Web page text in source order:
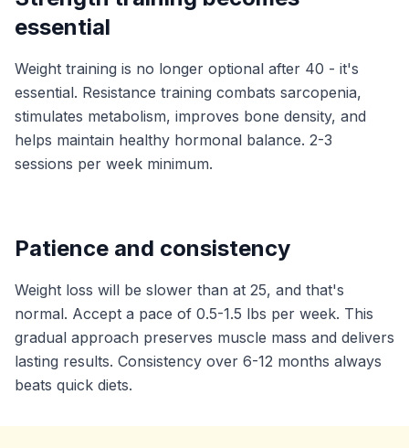
essential
Weight training is no longer optional after 40 - it's
essential. Resistance training combats sarcopenia,
stimulates metabolism, improves bone density, and
helps maintain healthy hormonal balance. 2-3
sessions per week minimum.
Patience and consistency
Weight loss will be slower than at 25, and that's
normal. Accept a pace of 0.5-1.5 lbs per week. This
gradual approach preserves muscle mass and delivers
lasting results. Consistency over 6-12 months always
beats quick diets.